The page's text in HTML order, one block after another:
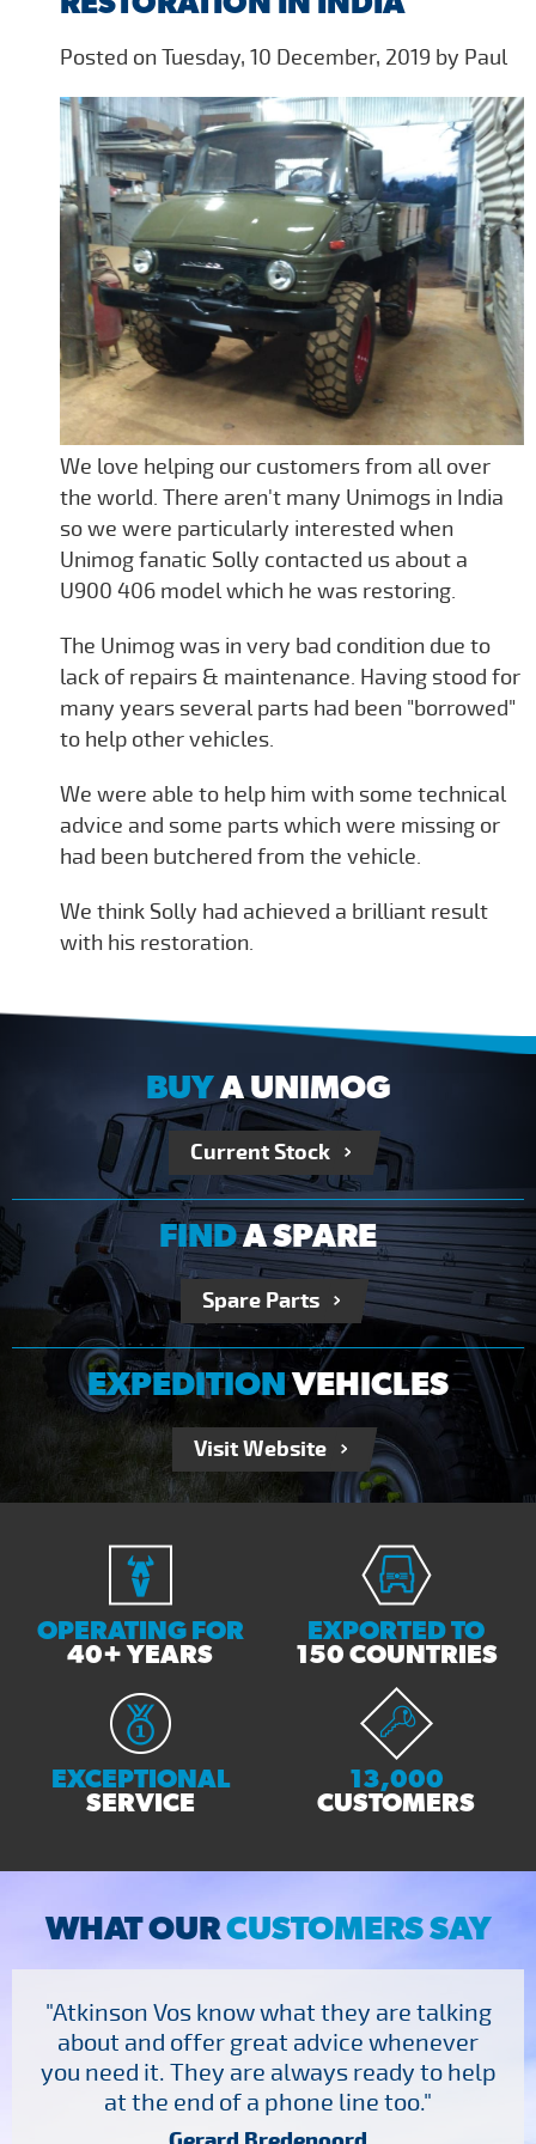
Posted on Tuesday, 10 December, 2019 by Paul
We love helping our customers from all over
the world. There aren't many Unimogs in India
so we were particularly interested when
Unimog fanatic Solly contacted us about a
U900 406 model which he was restoring.
The Unimog was in very bad condition due to
lack of repairs & maintenance. Having stood for
many years several parts had been "borrowed"
to help other vehicles.
We were able to help him with some technical
advice and some parts which were missing or
had been butchered from the vehicle.
We think Solly had achieved a brilliant result
with his restoration.
BUYA UNIMOG
Current Stock
FINDA SPARE
Spare Parts
EXPEDITIONVEHICLES
Visit Website
OPERATING FOR
40+ YEARS
EXPORTED TO
150 COUNTRIES
EXCEPTIONAL
SERVICE
13,000
CUSTOMERS
WHAT OURCUSTOMERS SAY
"Atkinson Vos know what they are talking
about and offer great advice whenever
you need it. They are always ready to help
at the end of a phone line too."